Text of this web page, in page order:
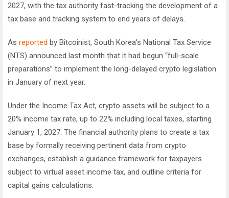
2027, with the tax authority fast-tracking the development of a
tax base and tracking system to end years of delays.
As reported by Bitcoinist, South Korea’s National Tax Service
(NTS) announced last month that it had begun “full-scale
preparations” to implement the long-delayed crypto legislation
in January of next year.
Under the Income Tax Act, crypto assets will be subject to a
20% income tax rate, up to 22% including local taxes, starting
January 1, 2027. The financial authority plans to create a tax
base by formally receiving pertinent data from crypto
exchanges, establish a guidance framework for taxpayers
subject to virtual asset income tax, and outline criteria for
capital gains calculations.